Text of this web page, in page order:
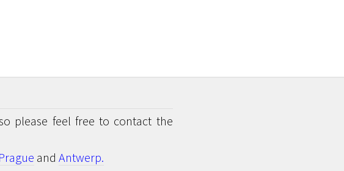
please feel free to contact the
Prague andAntwerp.